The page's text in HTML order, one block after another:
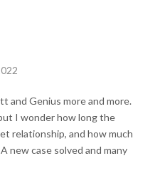
and Genius more and more.
I wonder how long the
relationship, and how much
new case solved and many